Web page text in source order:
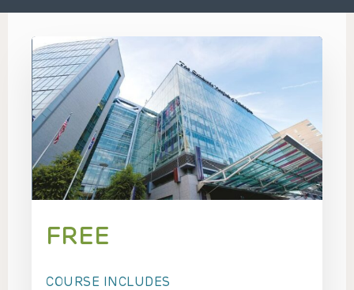
FREE
COURSE INCLUDES